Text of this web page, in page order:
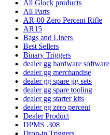
All Glock products
All Parts
AR-00 Zero Percent Rifle
AR15
Bags and Liners
Best Sellers
Binary Triggers
dealer gg hardware software
dealer gg merchandise
dealer gg spare jig sets
dealer gg spare tooling
dealer gg starter kits
dealer gg zero percent
Dealer Product
DPMS .308